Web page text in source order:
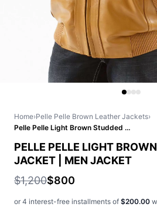
Home›Pelle Pelle Brown Leather Jackets›
Pelle Pelle Light Brown Studded MB Jacket | Men Jacket
PELLE PELLE LIGHT
JACKET | MEN JACKET
$1,200$800
or 4 interest-free installments of $200.00